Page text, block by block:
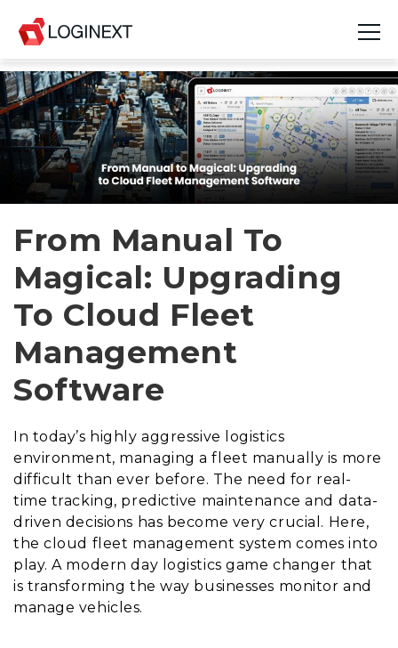
Platform
Industries
Use Cases
Resources
Join Us
Company
Login
From Manual To
Magical: Upgrading
To Cloud Fleet
Management
Software
In today’s highly aggressive logistics
environment, managing a fleet manually is more
difficult than ever before. The need for real-
time tracking, predictive maintenance and data-
driven decisions has become very crucial. Here,
the cloud fleet management system comes into
play. A modern day logistics game changer that
is transforming the way businesses monitor and
manage vehicles.